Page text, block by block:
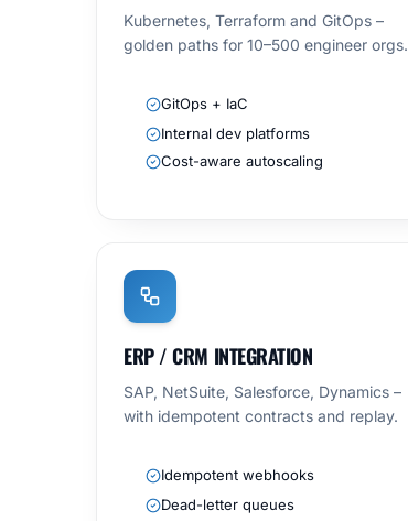
Kubernetes, Terraform and GitOps –
golden paths for 10–500 engineer orgs.
GitOps + IaC
Internal dev platforms
Cost-aware autoscaling
ERP / CRM INTEGRATION
SAP, NetSuite, Salesforce, Dynamics –
with idempotent contracts and replay.
Idempotent webhooks
Dead-letter queues